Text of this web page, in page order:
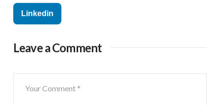
Linkedin
Leave a Comment